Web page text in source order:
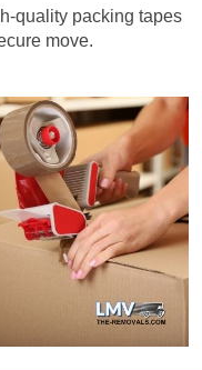
quality packing tapes
move.